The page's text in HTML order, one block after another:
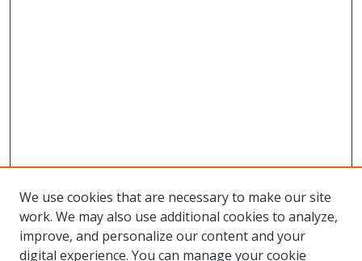
We use cookies that are necessary to make our site
work. We may also use additional cookies to analyze,
improve, and personalize our content and your
digital experience. You can manage your cookie